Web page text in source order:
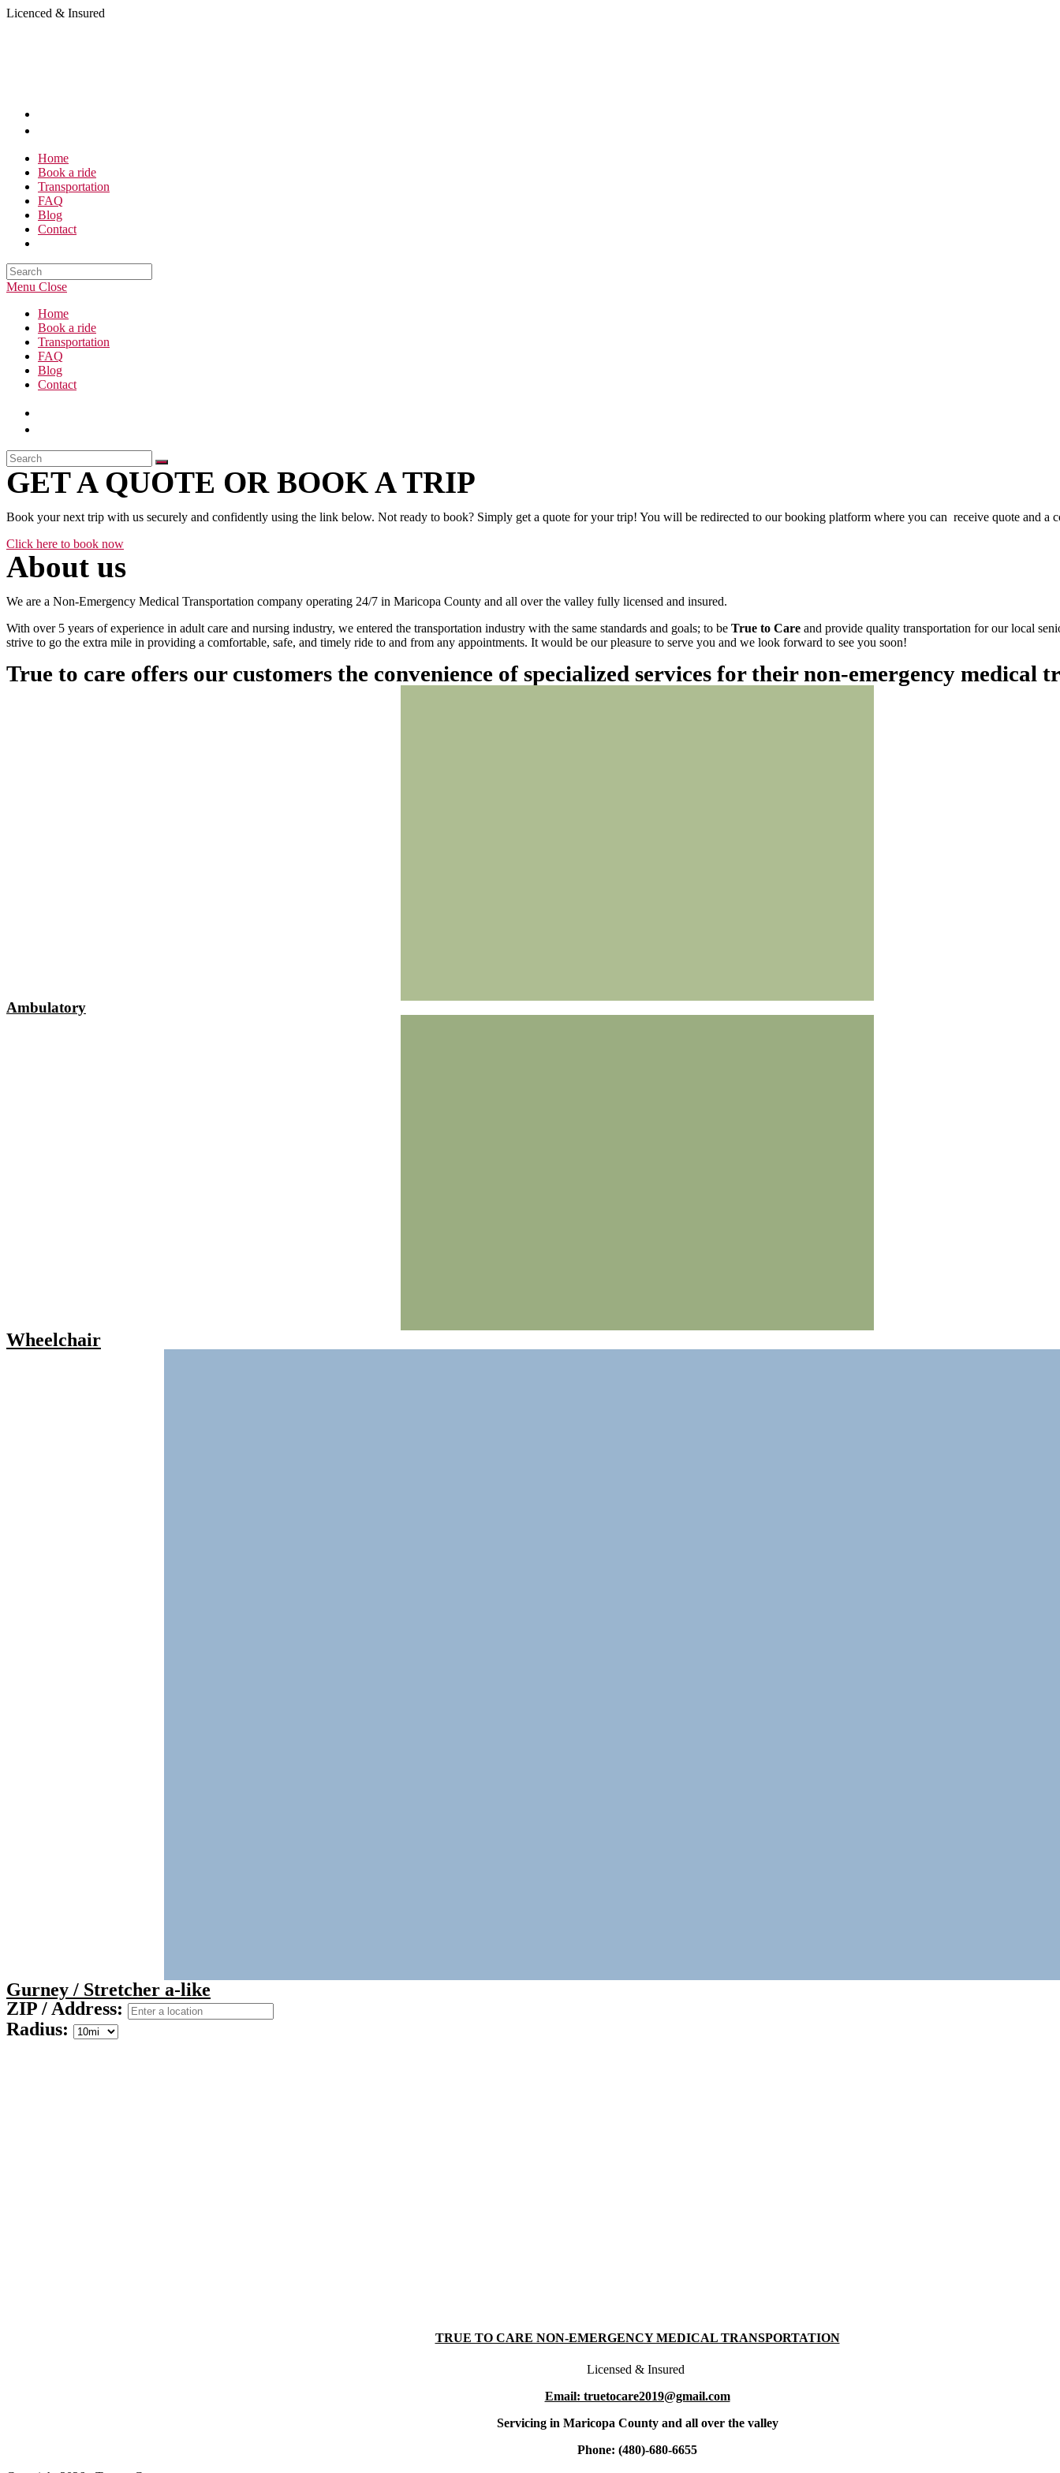
Skip
Licenced & Insured
Home
Book a ride
Transportation
FAQ
Blog
Contact
Search
this
Menu Close
Home
Book a ride
Transportation
FAQ
Blog
Contact
GET A QUOTE OR BOOK A TRIP
Book your next trip with us securely and confidently using the link below. Not ready to book? Simply get a quote for your trip! You will be redirected to our booking platform where you can receive quote and a
Click here to book now
About us
We are a Non-Emergency Medical Transportation company operating 24/7 in Maricopa County and all over the valley fully licensed and insured.
With over 5 years of experience in adult care and nursing industry, we entered the transportation industry with the same standards and goals; to be True to Care and provide quality transportation for our local
strive to go the extra mile in providing a comfortable, safe, and timely ride to and from any appointments. It would be our pleasure to serve you and we look forward to see you soon!
True to care offers our customers the convenience of specialized services for their non-emergency medical
Ambulatory
Wheelchair
Gurney / Stretcher a-like
ZIP / Address:
Radius:
TRUE TO CARE NON-EMERGENCY MEDICAL TRANSPORTATION
Licensed & Insured
Email: truetocare2019@gmail.com
Servicing in Maricopa County and all over the valley
Phone: (480)-680-6655